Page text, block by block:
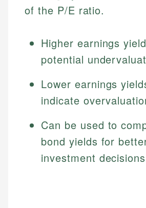
of the P/E ratio.
Higher earnings
potential
Lower earnings
indicate
Can be used to
bond yields for
investment